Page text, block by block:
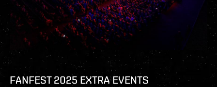
FANFEST 2025 EXTRA EVENTS